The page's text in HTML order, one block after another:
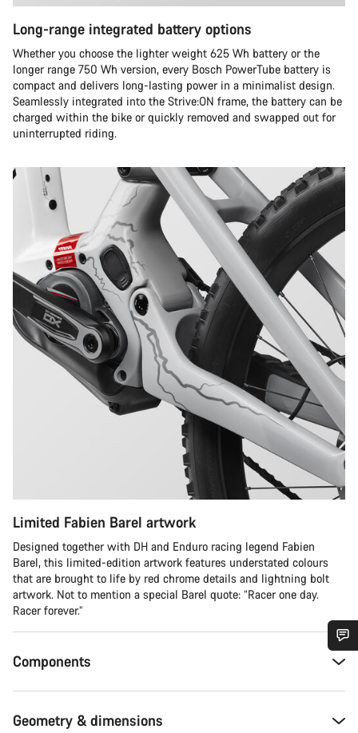
Long-range integrated battery options
Whether you choose the lighter weight 625 Wh battery or the
longer range 750 Wh version, every Bosch PowerTube battery is
compact and delivers long-lasting power in a minimalist design.
Seamlessly integrated into the Strive:ON frame, the battery can be
charged within the bike or quickly removed and swapped out for
uninterrupted riding.
Limited Fabien Barel artwork
Designed together with DH and Enduro racing legend Fabien
Barel, this limited-edition artwork features understated colours
that are brought to life by red chrome details and lightning bolt
artwork. Not to mention a special Barel quote: “Racer one day.
Racer forever.”
Components
Geometry & dimensions
Do you need help?
questions.